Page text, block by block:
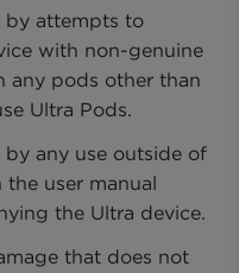
by attempts to
with non-genuine
any pods other than
Ultra Pods.
by any use outside of
user manual
the Ultra device.
that does not